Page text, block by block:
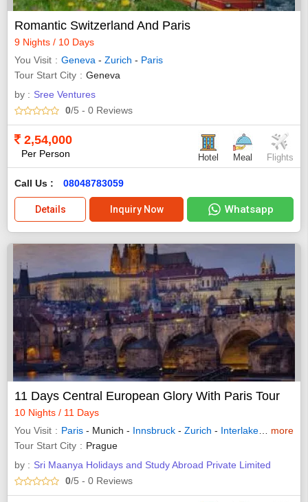
Romantic Switzerland And Paris
9 Nights / 10 Days
You Visit
Geneva - Zurich - Paris
Tour Start City
Geneva
by : Sree Ventures
0/5 - 0 Reviews
2,54,000
Per Person Hotel Meal Flights
Call Us : 08048783059
Details Inquiry Now Whatsapp
11 Days Central European Glory With Paris Tour
10 Nights / 11 Days
You Visit
Paris - Munich - Innsbruck - Zurich - Interlaken -Lucerne
more
Tour Start City
Prague
by : Sri Maanya Holidays and Study Abroad Private Limited
0/5 - 0 Reviews